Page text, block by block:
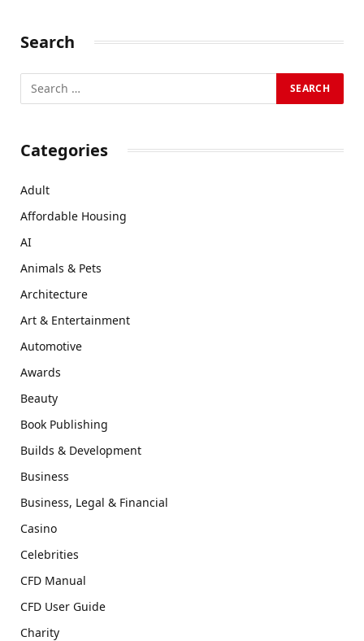
Search
Categories
Adult
Affordable Housing
AI
Animals & Pets
Architecture
Art & Entertainment
Automotive
Awards
Beauty
Book Publishing
Builds & Development
Business
Business, Legal & Financial
Casino
Celebrities
CFD Manual
CFD User Guide
Charity